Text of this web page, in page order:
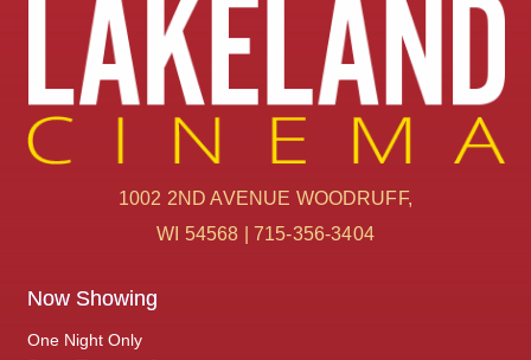
1002 2ND AVENUE WOODRUFF,
WI 54568 | 715-356-3404
Now Showing
One Night Only